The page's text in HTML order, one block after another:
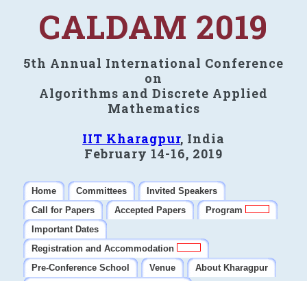
CALDAM 2019
5th Annual International Conference
on
Algorithms and Discrete Applied
Mathematics
IIT Kharagpur, India
February 14-16, 2019
Home Committees
Invited Speakers
Call for Papers
Accepted Papers
Program
Important Dates
Registration and Accommodation
Pre-Conference School
Venue
About Kharagpur